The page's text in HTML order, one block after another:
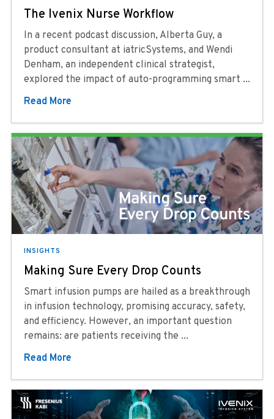
The Ivenix Nurse Workflow
In a recent podcast discussion, Alberta Guy, a
product consultant at iatricSystems, and Wendi
Denham, an independent clinical strategist,
explored the impact of auto-programming smart ...
Read More
INSIGHTS
Making Sure Every Drop Counts
Smart infusion pumps are hailed as a breakthrough
in infusion technology, promising accuracy, safety,
and efficiency. However, an important question
remains: are patients receiving the ...
Read More